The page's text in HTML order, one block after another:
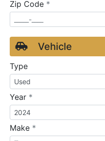
Zip Code *
Vehicle
Type
Year *
Make *